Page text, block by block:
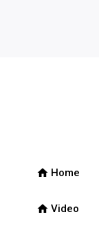
home Home
home Video